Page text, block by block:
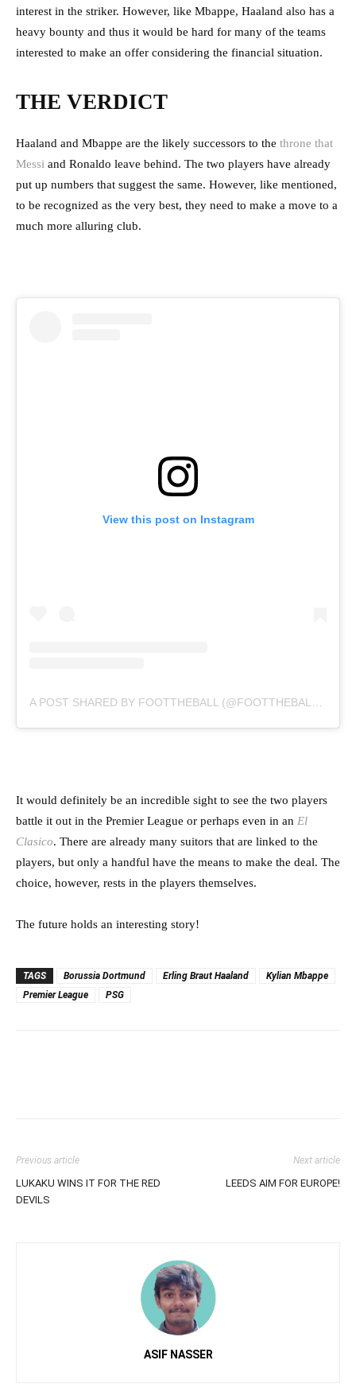
interest in the striker. However, like Mbappe, Haaland also has a
heavy bounty and thus it would be hard for many of the teams
interested to make an offer considering the financial situation.
THE VERDICT
Haaland and Mbappe are the likely successors to the throne that
Messi and Ronaldo leave behind. The two players have already
put up numbers that suggest the same. However, like mentioned,
to be recognized as the very best, they need to make a move to a
much more alluring club.
View this post on Instagram
It would definitely be an incredible sight to see the two players
battle it out in the Premier League or perhaps even in an El
Clasico. There are already many suitors that are linked to the
players, but only a handful have the means to make the deal. The
choice, however, rests in the players themselves.
The future holds an interesting story!
TAGS Borussia Dortmund Erling Braut Haaland
Kylian Mbappe
Premier League
PSG
Previous article
LUKAKU WINS IT FOR THE RED
DEVILS
Next article
LEEDS AIM FOR EUROPE!
ASIF NASSER